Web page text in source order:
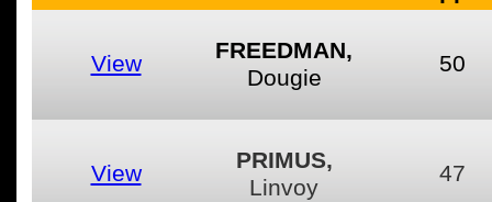
View
FREEDMAN,
Dougie
50
View
PRIMUS,
Linvoy
47